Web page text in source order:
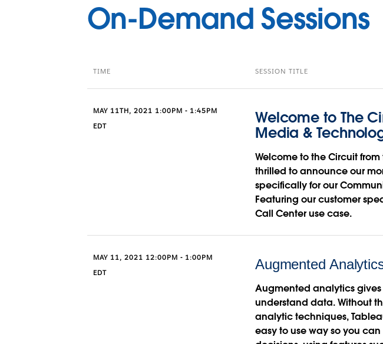
On-Demand Sessions
TIME SESSION TITLE
MAY 11TH, 2021 1:00PM - 1:45PM
EDT
Welcome to The
Media &
Welcome to the Circuit
thrilled to announce our
specifically for our
Featuring our customer
Call Center use case.
MAY 11, 2021 12:00PM - 1:00PM
EDT
Augmented
Augmented analytics gives
understand data. Without
analytic techniques,
easy to use way so you